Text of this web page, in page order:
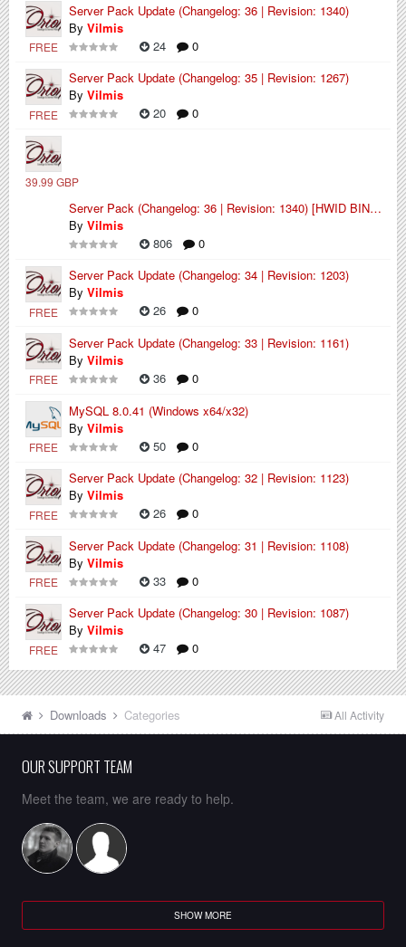
FREE
Server Pack Update (Changelog: 36 | Revision: 1340)
By Vilmis
24
0
FREE
Server Pack Update (Changelog: 35 | Revision: 1267)
By Vilmis
20
0
39.99 GBP
Server Pack (Changelog: 36 | Revision: 1340) [HWID BINDED]
By Vilmis
806
0
FREE
Server Pack Update (Changelog: 34 | Revision: 1203)
By Vilmis
26
0
FREE
Server Pack Update (Changelog: 33 | Revision: 1161)
By Vilmis
36
0
FREE
MySQL 8.0.41 (Windows x64/x32)
By Vilmis
50
0
FREE
Server Pack Update (Changelog: 32 | Revision: 1123)
By Vilmis
26
0
FREE
Server Pack Update (Changelog: 31 | Revision: 1108)
By Vilmis
33
0
FREE
Server Pack Update (Changelog: 30 | Revision: 1087)
By Vilmis
47
0
All Activity
Downloads Categories
OUR SUPPORT TEAM
Meet the team, we are ready to help.
SHOW MORE